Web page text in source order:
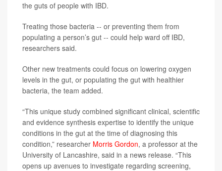
the guts of people with IBD.
Treating those bacteria -- or preventing them from
populating a person’s gut -- could help ward off IBD,
researchers said.
Other new treatments could focus on lowering oxygen
levels in the gut, or populating the gut with healthier
bacteria, the team added.
“This unique study combined significant clinical, scientific
and evidence synthesis expertise to identify the unique
conditions in the gut at the time of diagnosing this
condition,” researcher Morris Gordon, a professor at the
University of Lancashire, said in a news release. “This
opens up avenues to investigate regarding screening,